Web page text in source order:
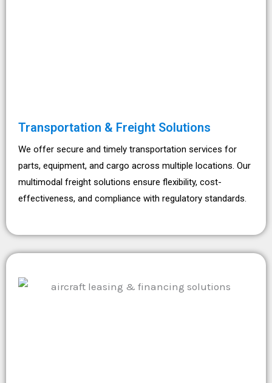
Transportation & Freight Solutions
We offer secure and timely transportation services for
parts, equipment, and cargo across multiple locations. Our
multimodal freight solutions ensure flexibility, cost-
effectiveness, and compliance with regulatory standards.